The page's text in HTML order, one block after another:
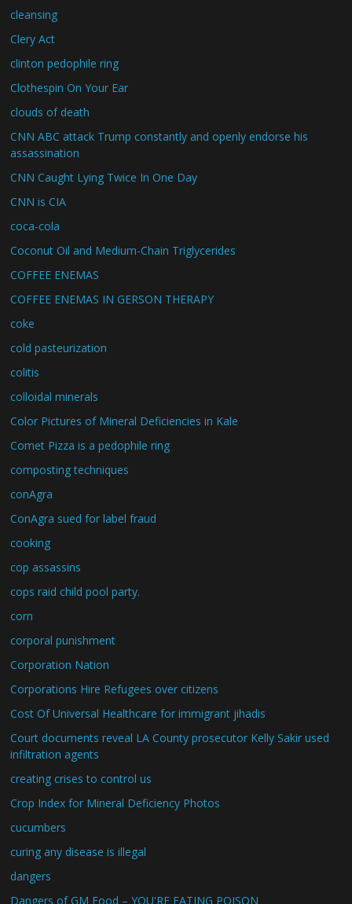
cleansing
Clery Act
clinton pedophile ring
Clothespin On Your Ear
clouds of death
CNN ABC attack Trump constantly and openly endorse his
assassination
CNN Caught Lying Twice In One Day
CNN is CIA
coca-cola
Coconut Oil and Medium-Chain Triglycerides
COFFEE ENEMAS
COFFEE ENEMAS IN GERSON THERAPY
coke
cold pasteurization
colitis
colloidal minerals
Color Pictures of Mineral Deficiencies in Kale
Comet Pizza is a pedophile ring
composting techniques
conAgra
ConAgra sued for label fraud
cooking
cop assassins
cops raid child pool party.
corn
corporal punishment
Corporation Nation
Corporations Hire Refugees over citizens
Cost Of Universal Healthcare for immigrant jihadis
Court documents reveal LA County prosecutor Kelly Sakir used
infiltration agents
creating crises to control us
Crop Index for Mineral Deficiency Photos
cucumbers
curing any disease is illegal
dangers
Dangers of GM Food – YOU'RE EATING POISON